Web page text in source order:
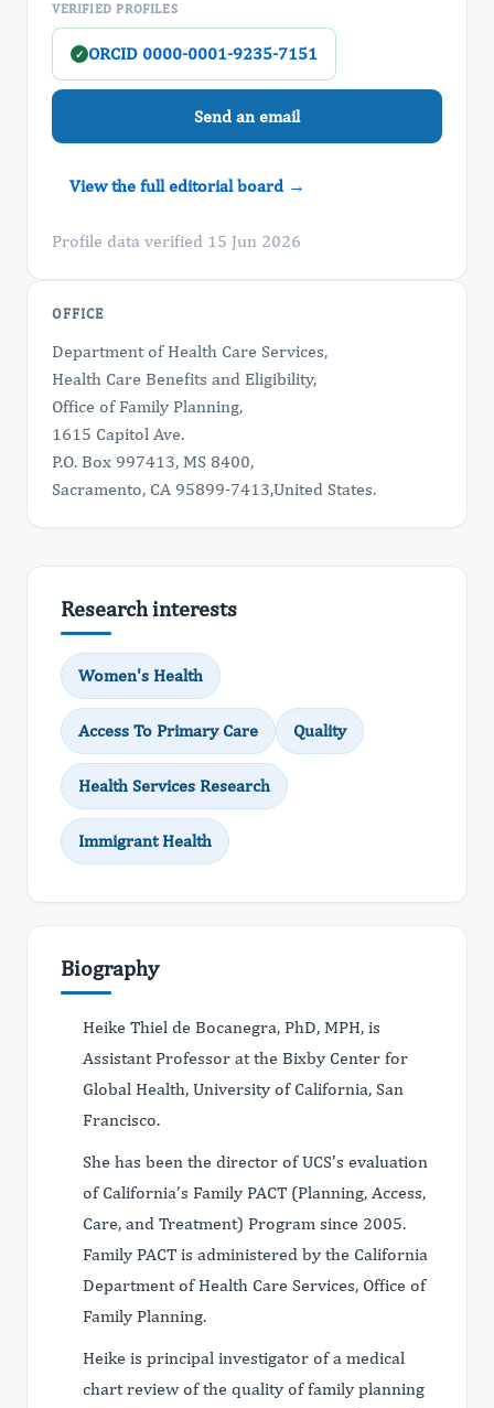
VERIFIED PROFILES
✓ ORCID 0000-0001-9235-7151
Send an email
View the full editorial board →
Profile data verified 15 Jun 2026
OFFICE
Department of Health Care Services,
Health Care Benefits and Eligibility,
Office of Family Planning,
1615 Capitol Ave.
P.O. Box 997413, MS 8400,
Sacramento, CA 95899-7413,United States.
Research interests
Women's Health
Access To Primary Care Quality
Health Services Research
Immigrant Health
Biography
Heike Thiel de Bocanegra, PhD, MPH, is
Assistant Professor at the Bixby Center for
Global Health, University of California, San
Francisco.
She has been the director of UCS’s evaluation
of California’s Family PACT (Planning, Access,
Care, and Treatment) Program since 2005.
Family PACT is administered by the California
Department of Health Care Services, Office of
Family Planning.
Heike is principal investigator of a medical
chart review of the quality of family planning